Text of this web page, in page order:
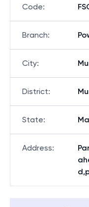
Code:
Branch:
City:
District:
State:
Address: